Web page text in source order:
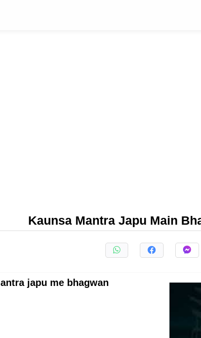
Kaunsa Mantra Japu Main
japu me bhagwan